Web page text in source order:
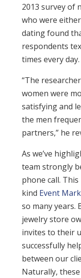
2013 survey of
who were
dating found
respondents
times every day.
“The
women were
satisfying and
the men
partners,” he
As we’ve
team strongly
phone call.
kind Event
so many years.
jewelry store
invites to their
successfully
between our
Naturally,